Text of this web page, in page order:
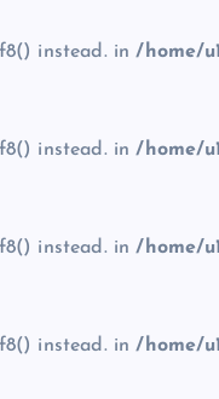
instead. in/home/
instead. in/home/
instead. in/home/
instead. in/home/